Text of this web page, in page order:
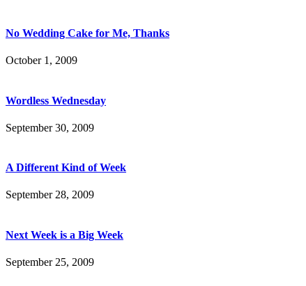
No Wedding Cake for Me, Thanks
October 1, 2009
Wordless Wednesday
September 30, 2009
A Different Kind of Week
September 28, 2009
Next Week is a Big Week
September 25, 2009